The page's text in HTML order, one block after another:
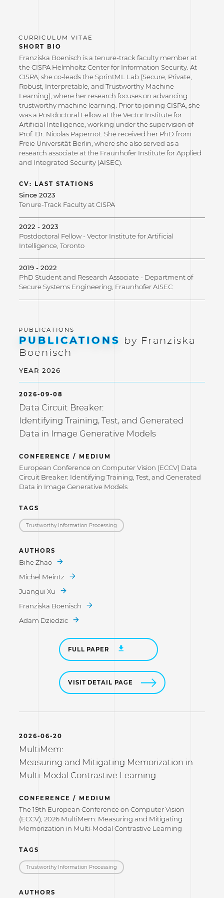
SHORT BIO
Franziska Boenisch is a tenure-track faculty member at
the CISPA Helmholtz Center for Information Security. At
CISPA, she co-leads the SprintML Lab (Secure, Private,
Robust, Interpretable, and Trustworthy Machine
Learning), where her research focuses on advancing
trustworthy machine learning. Prior to joining CISPA, she
was a Postdoctoral Fellow at the Vector Institute for
Artificial Intelligence, working under the supervision of
Prof. Dr. Nicolas Papernot. She received her PhD from
Freie Universität Berlin, where she also served as a
research associate at the Fraunhofer Institute for Applied
and Integrated Security (AISEC).
CV: LAST STATIONS
Since 2023
Tenure-Track Faculty at CISPA
2022 - 2023
Postdoctoral Fellow - Vector Institute for Artificial
Intelligence, Toronto
2019 - 2022
PhD Student and Research Associate - Department of
Secure Systems Engineering, Fraunhofer AISEC
PUBLICATIONS by Franziska
Boenisch
YEAR 2026
2026-09-08
Data Circuit Breaker:
Identifying Training, Test, and Generated
Data in Image Generative Models
CONFERENCE / MEDIUM
European Conference on Computer Vision (ECCV) Data
Circuit Breaker: Identifying Training, Test, and Generated
Data in Image Generative Models
TAGS
Trustworthy Information Processing
AUTHORS
Bihe Zhao
Michel Meintz
Juangui Xu
Franziska Boenisch
Adam Dziedzic
FULL PAPER
VISIT DETAIL PAGE
2026-06-20
MultiMem:
Measuring and Mitigating Memorization in
Multi-Modal Contrastive Learning
CONFERENCE / MEDIUM
The 19th European Conference on Computer Vision
(ECCV), 2026 MultiMem: Measuring and Mitigating
Memorization in Multi-Modal Contrastive Learning
TAGS
Trustworthy Information Processing
AUTHORS